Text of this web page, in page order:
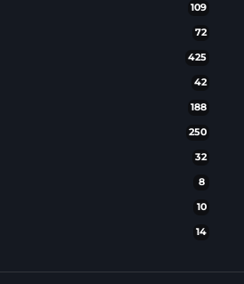
109
72
425
42
188
250
32
8
10
14